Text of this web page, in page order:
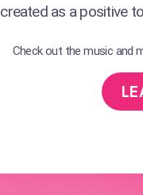
created as a positive
Check out the music and